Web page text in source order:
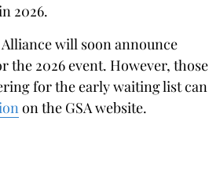
2026.
will soon announce
the 2026 event. However, those
for the early waiting list can
on the GSA website.